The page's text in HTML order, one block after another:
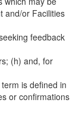
and/or Facilities
feedback
(h) and, for
is defined in
or confirmations